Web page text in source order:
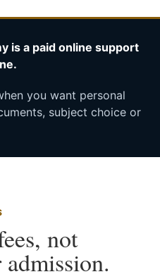
is a paid online support
you want personal
subject choice or
not